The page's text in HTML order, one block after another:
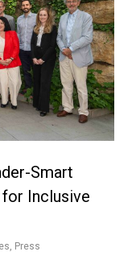
Smart
for Inclusive
, Press